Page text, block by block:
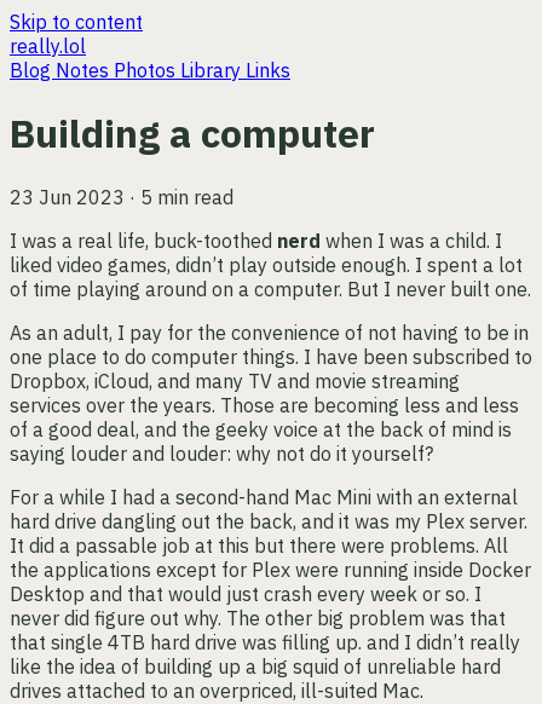
Skip to content
really.lol
Blog Notes Photos Library Links
Building a computer
23 Jun 2023 · 5 min read
I was a real life, buck-toothed nerd when I was a child. I
liked video games, didn’t play outside enough. I spent a lot
of time playing around on a computer. But I never built one.
As an adult, I pay for the convenience of not having to be in
one place to do computer things. I have been subscribed to
Dropbox, iCloud, and many TV and movie streaming
services over the years. Those are becoming less and less
of a good deal, and the geeky voice at the back of mind is
saying louder and louder: why not do it yourself?
For a while I had a second-hand Mac Mini with an external
hard drive dangling out the back, and it was my Plex server.
It did a passable job at this but there were problems. All
the applications except for Plex were running inside Docker
Desktop and that would just crash every week or so. I
never did figure out why. The other big problem was that
that single 4TB hard drive was filling up. and I didn’t really
like the idea of building up a big squid of unreliable hard
drives attached to an overpriced, ill-suited Mac.